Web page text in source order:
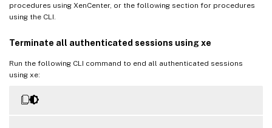
procedures using XenCenter, or the following section for procedures
using the CLI.
Terminate all authenticated sessions using xe
Run the following CLI command to end all authenticated sessions
using xe: